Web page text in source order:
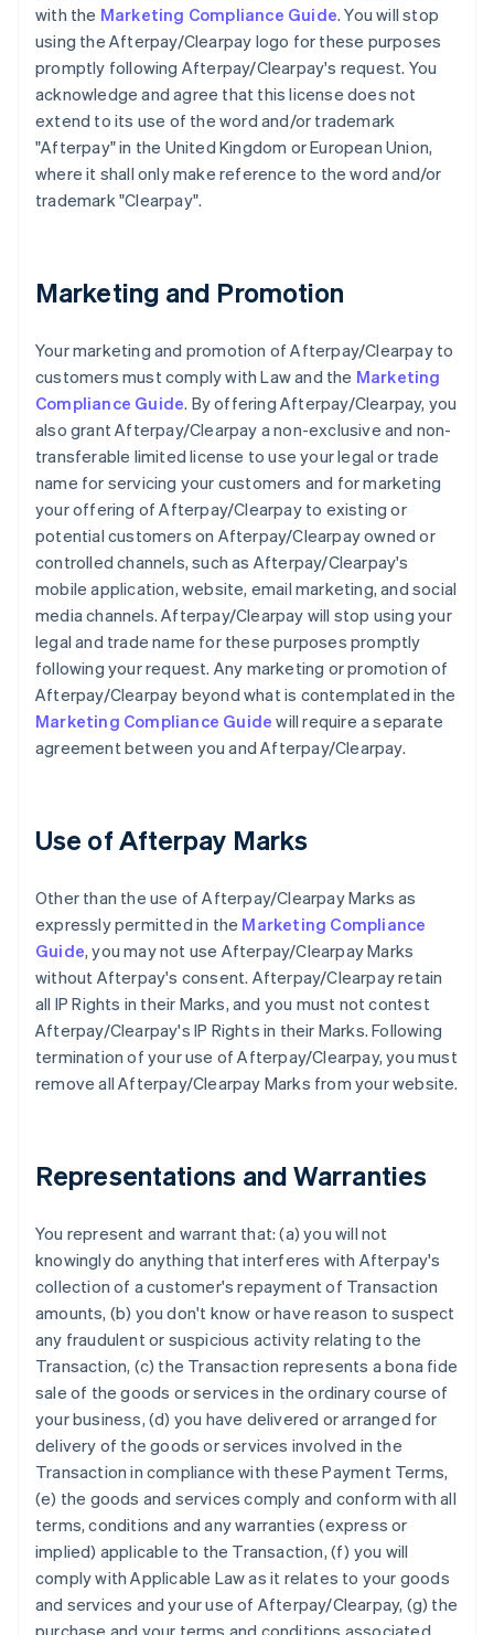
with the Marketing Compliance Guide. You will stop
using the Afterpay/Clearpay logo for these purposes
promptly following Afterpay/Clearpay's request. You
acknowledge and agree that this license does not
extend to its use of the word and/or trademark
"Afterpay" in the United Kingdom or European Union,
where it shall only make reference to the word and/or
trademark "Clearpay".
Marketing and Promotion
Your marketing and promotion of Afterpay/Clearpay to
customers must comply with Law and the Marketing
Compliance Guide. By offering Afterpay/Clearpay, you
also grant Afterpay/Clearpay a non-exclusive and non-
transferable limited license to use your legal or trade
name for servicing your customers and for marketing
your offering of Afterpay/Clearpay to existing or
potential customers on Afterpay/Clearpay owned or
controlled channels, such as Afterpay/Clearpay's
mobile application, website, email marketing, and social
media channels. Afterpay/Clearpay will stop using your
legal and trade name for these purposes promptly
following your request. Any marketing or promotion of
Afterpay/Clearpay beyond what is contemplated in the
Marketing Compliance Guide will require a separate
agreement between you and Afterpay/Clearpay.
Use of Afterpay Marks
Other than the use of Afterpay/Clearpay Marks as
expressly permitted in the Marketing Compliance
Guide, you may not use Afterpay/Clearpay Marks
without Afterpay's consent. Afterpay/Clearpay retain
all IP Rights in their Marks, and you must not contest
Afterpay/Clearpay's IP Rights in their Marks. Following
termination of your use of Afterpay/Clearpay, you must
remove all Afterpay/Clearpay Marks from your website.
Representations and Warranties
You represent and warrant that: (a) you will not
knowingly do anything that interferes with Afterpay's
collection of a customer's repayment of Transaction
amounts, (b) you don't know or have reason to suspect
any fraudulent or suspicious activity relating to the
Transaction, (c) the Transaction represents a bona fide
sale of the goods or services in the ordinary course of
your business, (d) you have delivered or arranged for
delivery of the goods or services involved in the
Transaction in compliance with these Payment Terms,
(e) the goods and services comply and conform with all
terms, conditions and any warranties (express or
implied) applicable to the Transaction, (f) you will
comply with Applicable Law as it relates to your goods
and services and your use of Afterpay/Clearpay, (g) the
purchase and your terms and conditions associated